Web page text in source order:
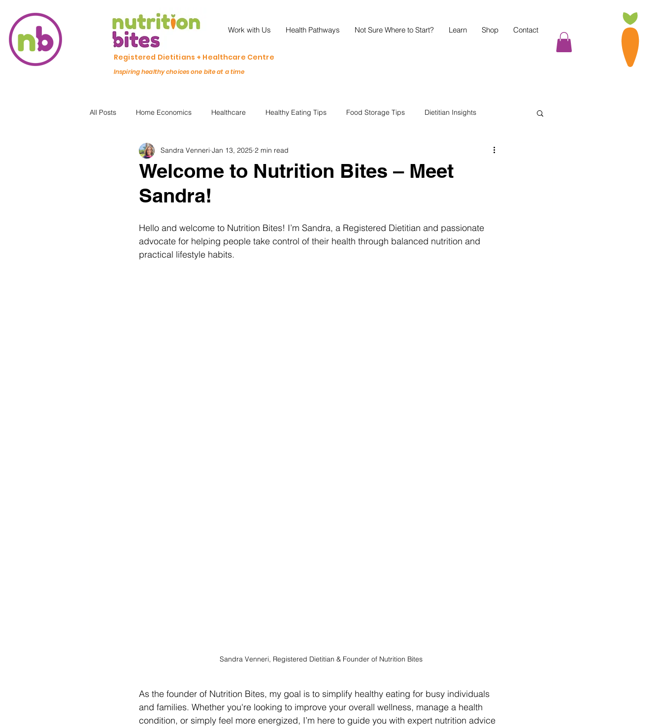
Work with Us Health Pathways Not Sure Where to Start? Learn Shop Contact
Registered Dietitians + Healthcare Centre
Inspiring healthy choices one bite at a time
All Posts Home Economics Healthcare Healthy Eating Tips Food Storage Tips Dietitian Insights
Freezing & Meal Prep Recipes Nutrition Science
Kid Friendly Registered Dietitian
Diabetes & Prediabetes
Welcome to Nutrition Bites – Meet
Sandra!
Sandra Venneri Jan 13, 2025 2 min read
Hello and welcome to Nutrition Bites! I’m Sandra, a Registered Dietitian and passionate
advocate for helping people take control of their health through balanced nutrition and
practical lifestyle habits.
Sandra Venneri, Registered Dietitian & Founder of Nutrition Bites
As the founder of Nutrition Bites, my goal is to simplify healthy eating for busy individuals
and families. Whether you're looking to improve your overall wellness, manage a health
condition, or simply feel more energized, I’m here to guide you with expert nutrition advice